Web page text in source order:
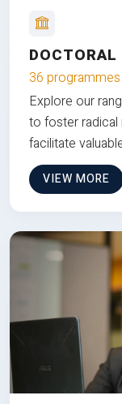
36 programmes
Explore our
to foster radical
facilitate
VIEW MORE